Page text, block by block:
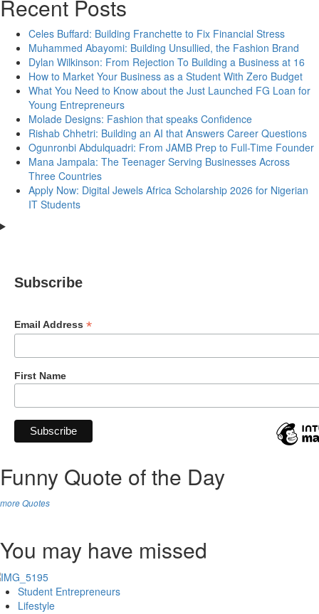
Recent Posts
Celes Buffard: Building Franchette to Fix Financial Stress
Muhammed Abayomi: Building Unsullied, the Fashion Brand
Dylan Wilkinson: From Rejection To Building a Business at 16
How to Market Your Business as a Student With Zero Budget
What You Need to Know about the Just Launched FG Loan for
Young Entrepreneurs
Molade Designs: Fashion that speaks Confidence
Rishab Chhetri: Building an AI that Answers Career Questions
Ogunronbi Abdulquadri: From JAMB Prep to Full-Time Founder
Mana Jampala: The Teenager Serving Businesses Across
Three Countries
Apply Now: Digital Jewels Africa Scholarship 2026 for Nigerian
IT Students
Subscribe
Email Address *
First Name
Funny Quote of the Day
more Quotes
You may have missed
Student Entrepreneurs
Lifestyle